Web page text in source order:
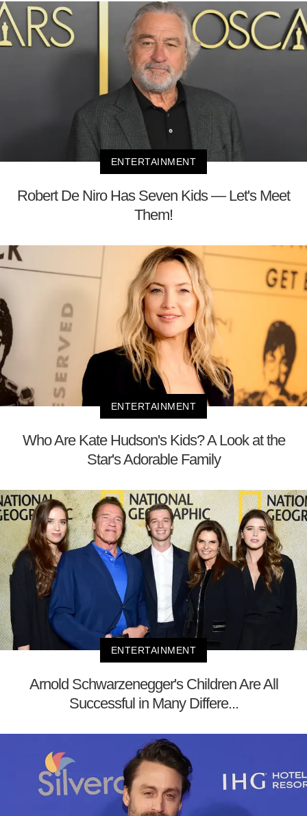
ENTERTAINMENT
Robert De Niro Has Seven Kids — Let's Meet
Them!
ENTERTAINMENT
Who Are Kate Hudson's Kids? A Look at the
Star's Adorable Family
ENTERTAINMENT
Arnold Schwarzenegger's Children Are All
Successful in Many Differe...